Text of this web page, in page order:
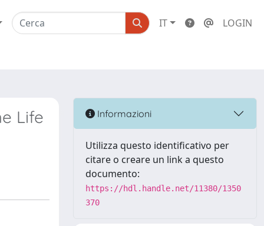
IT LOGIN
Life
Informazioni
Utilizza questo identificativo per
citare o creare un link a questo
documento:
https://hdl.handle.net/11380/1350
370